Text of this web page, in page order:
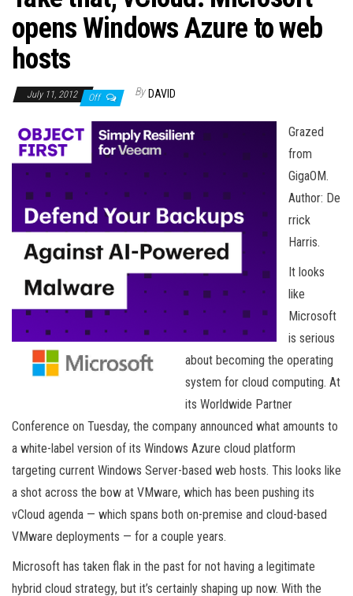
opens Windows Azure to web
hosts
July 11, 2012 Off By DAVID
Grazed
from
GigaOM.
Author: De
rrick
Harris.
It looks
like
Microsoft
is serious
about becoming the operating
system for cloud computing. At
its Worldwide Partner
Conference on Tuesday, the company announced what amounts to
a white-label version of its Windows Azure cloud platform
targeting current Windows Server-based web hosts. This looks like
a shot across the bow at VMware, which has been pushing its
vCloud agenda — which spans both on-premise and cloud-based
VMware deployments — for a couple years.
Microsoft has taken flak in the past for not having a legitimate
hybrid cloud strategy, but it’s certainly shaping up now. With the